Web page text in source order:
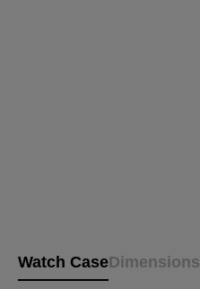
Watch CaseDimensions